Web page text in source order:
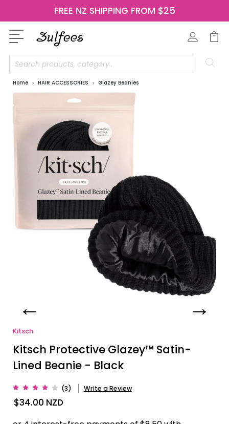
FREE NZ SHIPPING FROM $25
Search
Home HAIR ACCESSORIES Glazey Beanies
Kitsch
Kitsch Protective Glazey™ Satin-
Lined Beanie - Black
(3) Write a Review
$34.00 NZD